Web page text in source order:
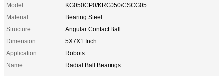
Model:
KG050CP0/KRG050/CSCG05
Material:
Bearing Steel
Structure:
Angular Contact Ball
Dimension:
5X7X1 Inch
Application:
Robots
Name:
Radial Ball Bearings